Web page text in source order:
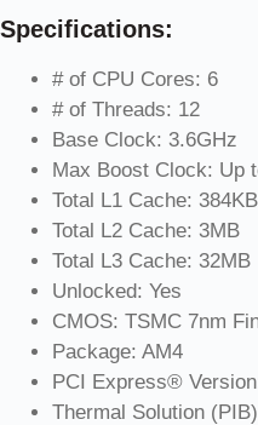
Specifications:
# of CPU Cores: 6
# of Threads: 12
Base Clock: 3.6GHz
Max Boost Clock: Up
Total L1 Cache: 384KB
Total L2 Cache: 3MB
Total L3 Cache: 32MB
Unlocked: Yes
CMOS: TSMC 7nm
Package: AM4
PCI Express®
Thermal Solution